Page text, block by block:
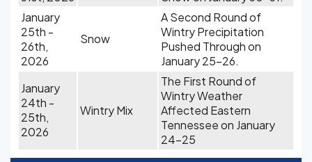
January
25th -
26th,
2026
Snow
A Second Round of
Wintry Precipitation
Pushed Through on
January 25-26.
January
24th -
25th,
2026
Wintry Mix
The First Round of
Wintry Weather
Affected Eastern
Tennessee on January
24-25